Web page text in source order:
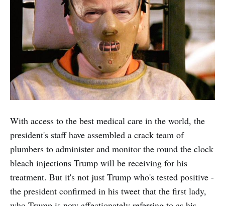
With access to the best medical care in the world, the
president's staff have assembled a crack team of
plumbers to administer and monitor the round the clock
bleach injections Trump will be receiving for his
treatment. But it's not just Trump who's tested positive -
the president confirmed in his tweet that the first lady,